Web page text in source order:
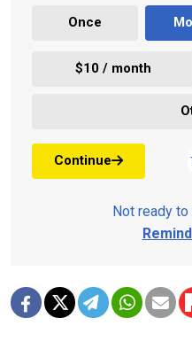
Once
$10 / month
Continue
Not ready